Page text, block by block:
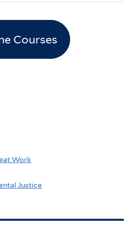
Courses
Work
Justice